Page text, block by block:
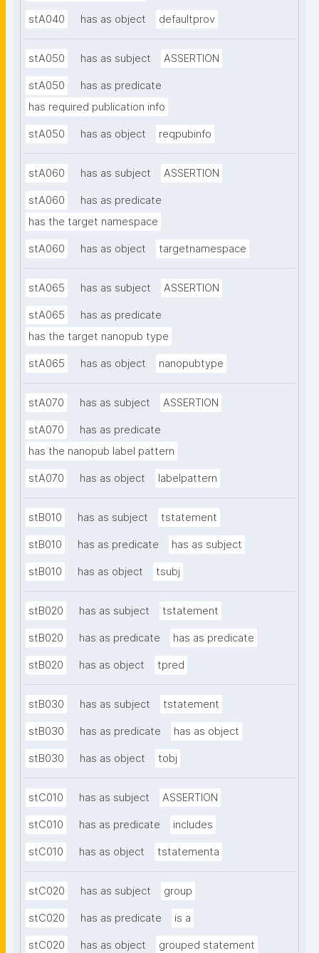
stA040 has as object defaultprov
stA050 has as subject ASSERTION
stA050
has as predicate
has required publication info
stA050 has as object reqpubinfo
stA060 has as subject ASSERTION
stA060
has as predicate
has the target namespace
stA060 has as object targetnamespace
stA065 has as subject ASSERTION
stA065
has as predicate
has the target nanopub type
stA065 has as object nanopubtype
stA070 has as subject ASSERTION
stA070
has as predicate
has the nanopub label pattern
stA070 has as object labelpattern
stB010 has as subject tstatement
stB010 has as predicate has as subject
stB010 has as object tsubj
stB020 has as subject tstatement
stB020 has as predicate has as predicate
stB020 has as object tpred
stB030 has as subject tstatement
stB030 has as predicate has as object
stB030 has as object tobj
stC010 has as subject ASSERTION
stC010 has as predicate includes
stC010 has as object tstatementa
stC020 has as subject group
stC020 has as predicate is a
stC020 has as object grouped statement